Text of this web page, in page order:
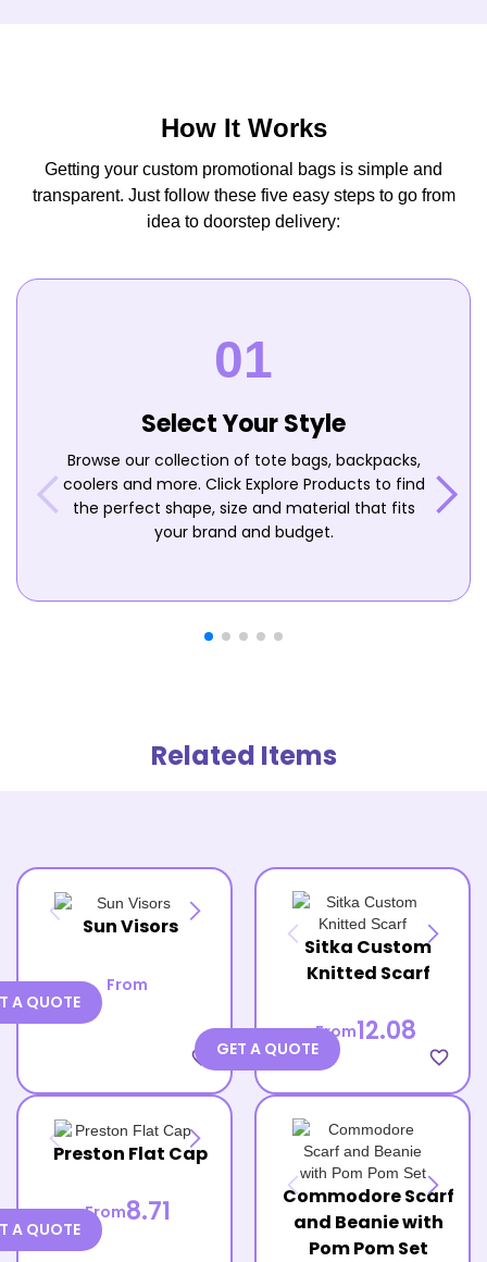
How It Works
Getting your custom promotional bags is simple and
transparent. Just follow these five easy steps to go from
idea to doorstep delivery:
Select Your Style
Browse our collection of tote bags, backpacks,
coolers and more. Click Explore Products to find
the perfect shape, size and material that fits
your brand and budget.
Related Items
Sun Visors
From
favorite_border
A QUOTE
Sitka Custom
Knitted Scarf
From12.08
favorite_border
GET A QUOTE
Preston Flat Cap
From8.71
A QUOTE
Commodore Scarf
and Beanie with
Pom Pom Set